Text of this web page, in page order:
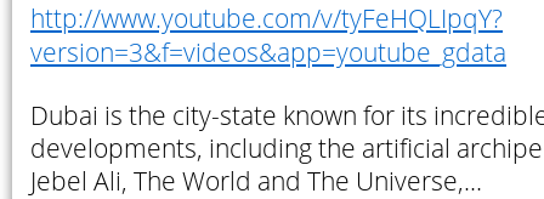
http://www.youtube.com/v/tyFeHQLIpqY?
version=3&f=videos&app=youtube_gdata
Dubai is the city-state known for its
developments, including the artificial
Jebel Ali, The World and The Universe,…